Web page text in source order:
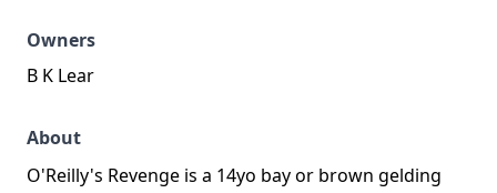
Owners
B K Lear
About
O'Reilly's Revenge is a 14yo bay or brown gelding